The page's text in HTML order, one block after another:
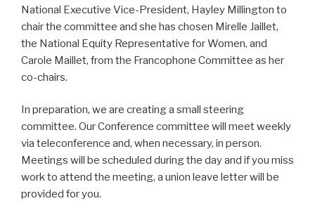
National Executive Vice-President, Hayley Millington to
chair the committee and she has chosen Mirelle Jaillet,
the National Equity Representative for Women, and
Carole Maillet, from the Francophone Committee as her
co-chairs.
In preparation, we are creating a small steering
committee. Our Conference committee will meet weekly
via teleconference and, when necessary, in person.
Meetings will be scheduled during the day and if you miss
work to attend the meeting, a union leave letter will be
provided for you.